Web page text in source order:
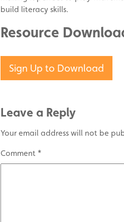
build literacy skills.
Resource
Sign Up to Download
Leave a Reply
Your email address will not be
Comment *